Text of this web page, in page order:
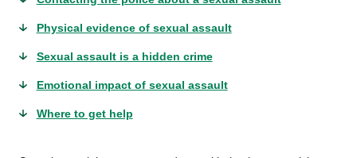
Physical evidence of sexual assault
Sexual assault is a hidden crime
Emotional impact of sexual assault
Where to get help